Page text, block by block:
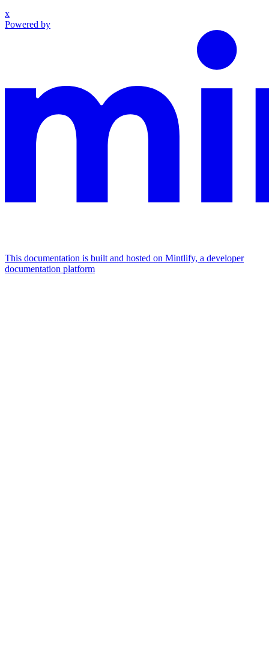
x
Powered by
This documentation is built and hosted on Mintlify, a developer
documentation platform